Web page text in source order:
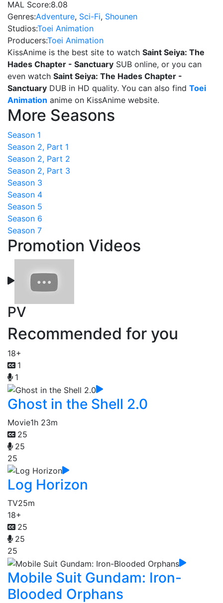
MAL Score:8.08
Genres:Adventure, Sci-Fi, Shounen
Studios:Toei Animation
Producers:Toei Animation
KissAnime is the best site to watch Saint Seiya: The
Hades Chapter - Sanctuary SUB online, or you can
even watch Saint Seiya: The Hades Chapter -
Sanctuary DUB in HD quality. You can also find Toei
Animation anime on KissAnime website.
More Seasons
Season 1
Season 2, Part 1
Season 2, Part 2
Season 2, Part 3
Season 3
Season 4
Season 5
Season 6
Season 7
Promotion Videos
PV
Recommended for you
18+
1
1
Ghost in the Shell 2.0
Movie1h 23m
25
25
25
Log Horizon
TV25m
18+
25
25
25
Mobile Suit Gundam: Iron-
Blooded Orphans